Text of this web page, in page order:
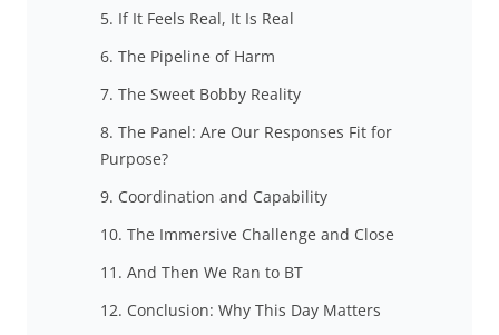
5. If It Feels Real, It Is Real
6. The Pipeline of Harm
7. The Sweet Bobby Reality
8. The Panel: Are Our Responses Fit for
Purpose?
9. Coordination and Capability
10. The Immersive Challenge and Close
11. And Then We Ran to BT
12. Conclusion: Why This Day Matters